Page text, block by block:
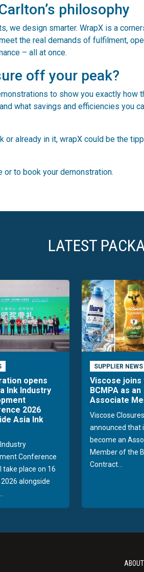
philosophy
we design smarter. WrapX is a
the real demands of fulfilment,
– all at once.
off your peak?
to show you exactly how
what savings and efficiencies you
or already in it, wrapX could be the
or to book your demonstration.
LATEST
opens
Ink Industry
2026
Asia Ink
Conference
take place on 16
alongside
SUPPLIER NEWS
Viscose joins
BCMPA as an
Associate
Viscose
announced that
become an
Member of the
Contract...
ABOUT